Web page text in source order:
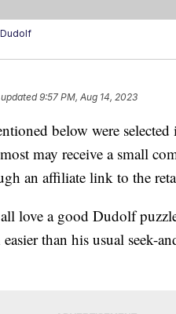
9:57 PM, Aug 14, 2023
below were selected
may receive a small
an affiliate link to the
love a good Dudolf
than his usual seek-